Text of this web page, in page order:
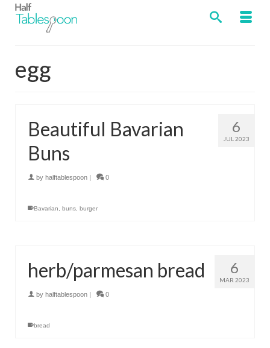
egg
6
JUL 2023
Beautiful Bavarian
Buns
by halftablespoon | 0
Bavarian buns burger
6
MAR 2023
herb/parmesan bread
by halftablespoon | 0
bread